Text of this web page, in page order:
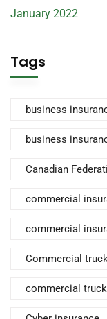
January 2022
Tags
business
business
Canadian
commercial
commercial
Commercial
commercial